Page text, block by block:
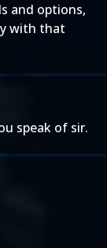
and options,
with that
speak of sir.